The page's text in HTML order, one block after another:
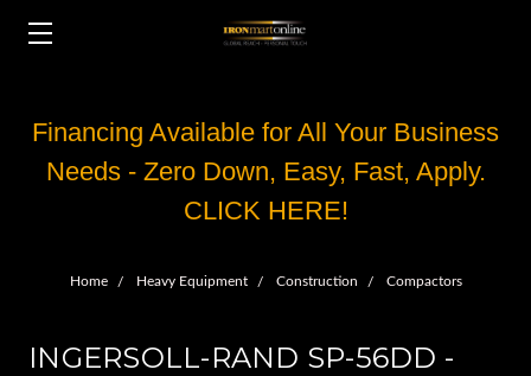
Financing Available for All Your Business
Needs - Zero Down, Easy, Fast, Apply.
CLICK HERE!
Home Heavy Equipment Construction Compactors
INGERSOLL-RAND SP-56DD -